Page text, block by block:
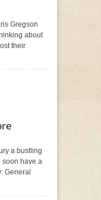
Gregson
about
their
a bustling
soon have a
General